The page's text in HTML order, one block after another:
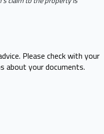
Please check with your
about your documents.